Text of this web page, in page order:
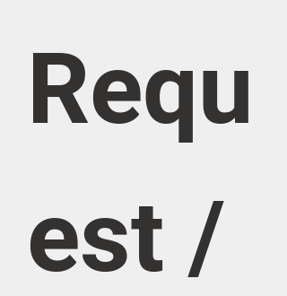
Requ
est /